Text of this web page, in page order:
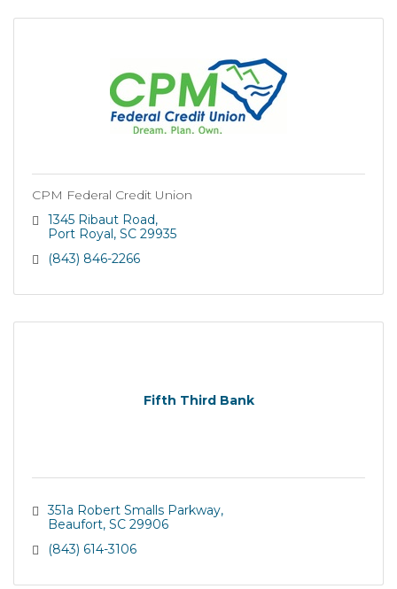
CPM Federal Credit Union
1345 Ribaut Road
Port Royal
SC 29935
(843) 846-2266
Fifth Third Bank
351a Robert Smalls Parkway
Beaufort SC 29906
(843) 614-3106